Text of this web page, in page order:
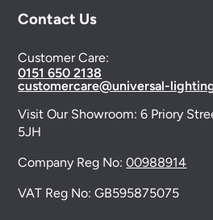
Contact Us
Customer Care:
0151 650 2138
customercare@universal-
Visit Our Showroom:6 Priory
5JH
Company Reg No:00988914
VAT Reg No: GB595875075